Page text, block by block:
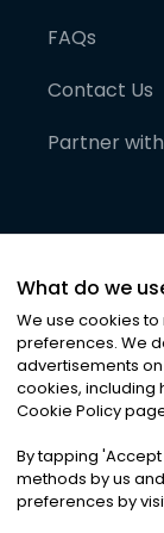
FAQs
Contact Us
Partner
©2026
Privacy
What do we
We use cookies
preferences. We
advertisements
cookies, including
Cookie Policy
By tapping '
methods by us
preferences by